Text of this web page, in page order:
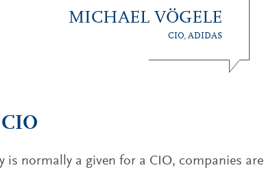
MICHAEL VÖGELE
CIO, ADIDAS
is normally a given for a CIO, companies are